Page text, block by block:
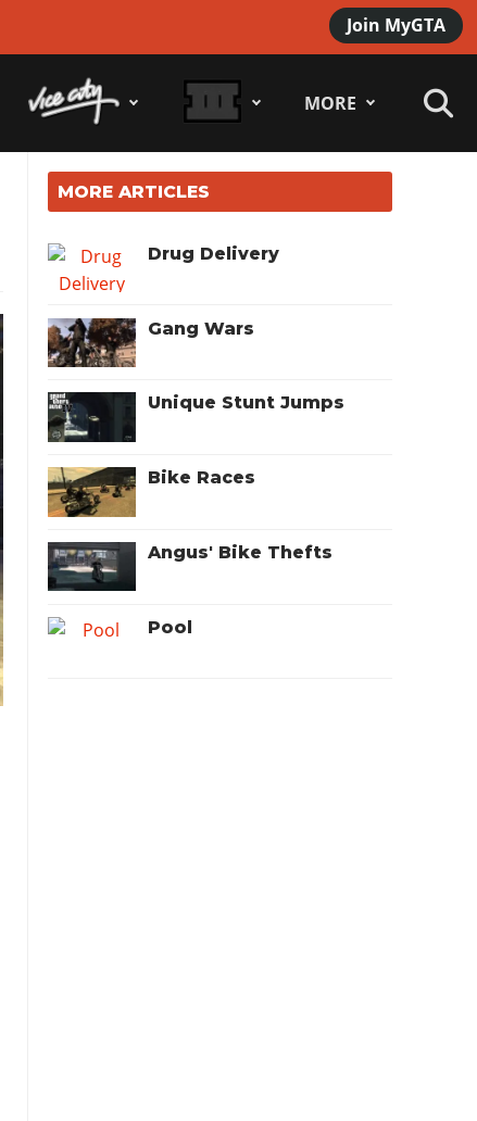
Join MyGTA
MORE
MORE ARTICLES
Drug Delivery
Gang Wars
Unique Stunt Jumps
Bike Races
Angus' Bike Thefts
Pool